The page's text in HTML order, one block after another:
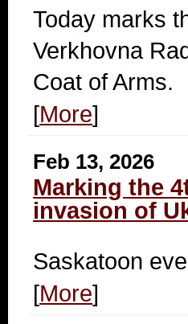
Today marks
Verkhovna
Coat of Arms.
[More]
Feb 13, 2026
Marking the
invasion of
Saskatoon
[More]